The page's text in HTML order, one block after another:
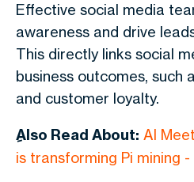
Effective social media
awareness and drive
This directly links social
business outcomes, such
and customer loyalty.
ِAlso Read About: AI
is transforming Pi mining